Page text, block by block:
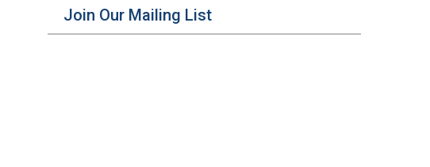
Join Our Mailing List